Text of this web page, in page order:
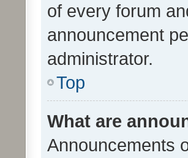
of every forum
announcement
administrator.
Top
What are
Announcements